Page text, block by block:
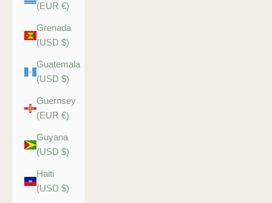
(EUR €)
Grenada
(USD $)
Guatemala
(USD $)
Guernsey
(EUR €)
Guyana
(USD $)
Haiti
(USD $)